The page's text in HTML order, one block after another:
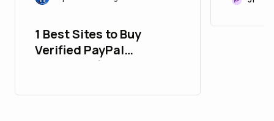
1 Best Sites to Buy
Verified PayPal
Accounts (Aged or